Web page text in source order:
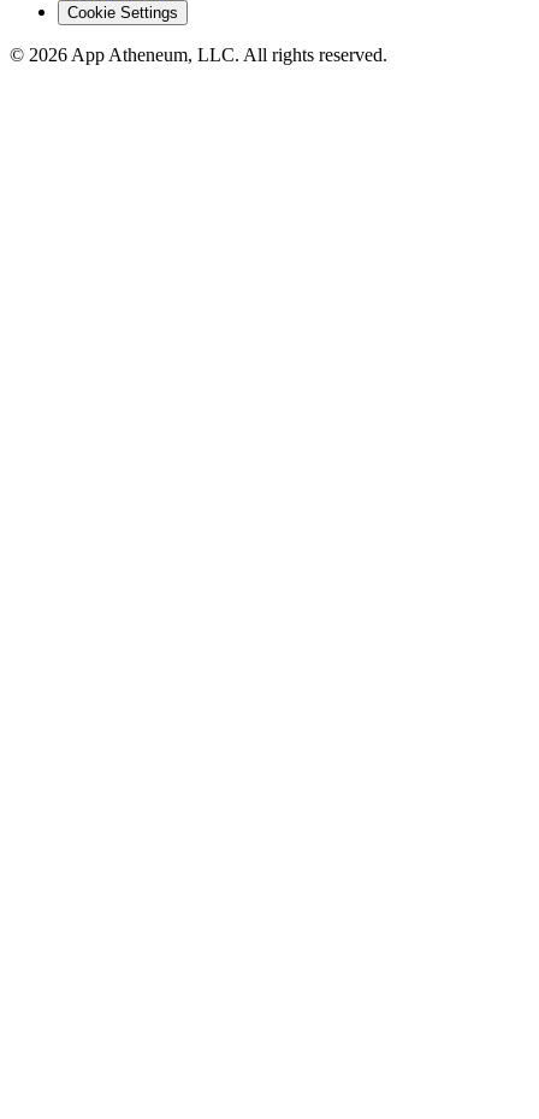
Cookie Settings
© 2026 App Atheneum, LLC. All rights reserved.